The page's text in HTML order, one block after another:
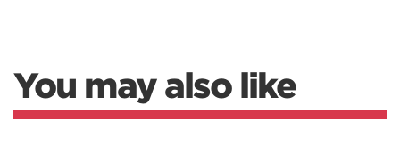
You may also like